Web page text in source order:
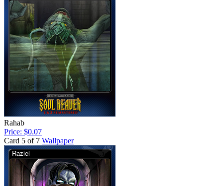
Rahab
Price: $0.07
Card 5 of 7 Wallpaper